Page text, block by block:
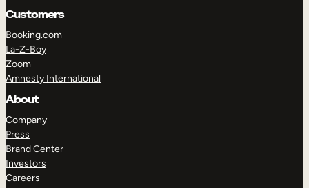
Customers
Booking.com
La-Z-Boy
Zoom
Amnesty International
About
Company
Press
Brand Center
Investors
Careers